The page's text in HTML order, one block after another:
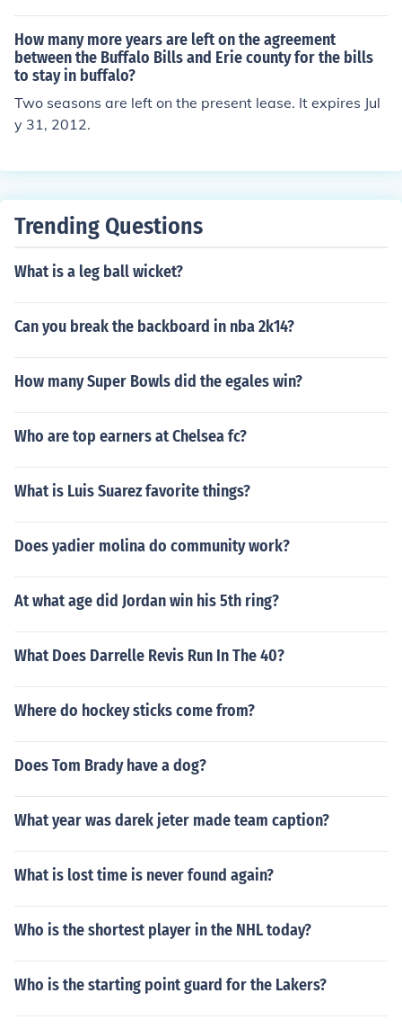
How many more years are left on the agreement
between the Buffalo Bills and Erie county for the bills
to stay in buffalo?
Two seasons are left on the present lease. It expires Jul
y 31, 2012.
Trending Questions
What is a leg ball wicket?
Can you break the backboard in nba 2k14?
How many Super Bowls did the egales win?
Who are top earners at Chelsea fc?
What is Luis Suarez favorite things?
Does yadier molina do community work?
At what age did Jordan win his 5th ring?
What Does Darrelle Revis Run In The 40?
Where do hockey sticks come from?
Does Tom Brady have a dog?
What year was darek jeter made team caption?
What is lost time is never found again?
Who is the shortest player in the NHL today?
Who is the starting point guard for the Lakers?